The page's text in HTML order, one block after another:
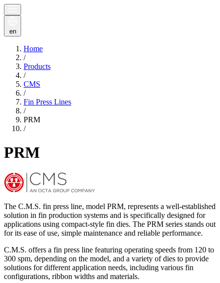
en
Home
/
Products
/
CMS
/
Fin Press Lines
/
PRM
/
PRM
The C.M.S. fin press line, model PRM, represents a well-established
solution in fin production systems and is specifically designed for
applications using compact-style fin dies. The PRM series stands out
for its ease of use, simple maintenance and reliable performance.
C.M.S. offers a fin press line featuring operating speeds from 120 to
300 spm, depending on the model, and a variety of dies to provide
solutions for different application needs, including various fin
configurations, ribbon widths and materials.